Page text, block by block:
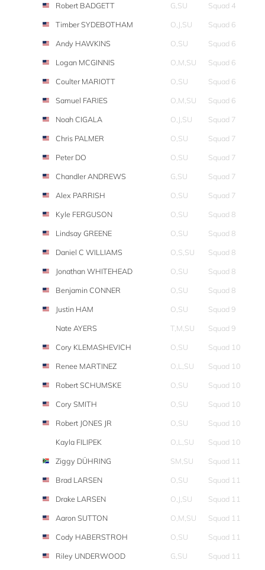
Robert BADGETT
G,SU
Squad 4
Timber SYDEBOTHAM
O,J,SU
Squad 6
Andy HAWKINS
O,SU
Squad 6
Logan MCGINNIS
O,M,SU
Squad 6
Coulter MARIOTT
O,SU
Squad 6
Samuel FARIES
O,M,SU
Squad 6
Noah CIGALA
O,J,SU
Squad 7
Chris PALMER
O,SU
Squad 7
Peter DO
O,SU
Squad 7
Chandler ANDREWS
G,SU
Squad 7
Alex PARRISH
O,SU
Squad 7
Kyle FERGUSON
O,SU
Squad 8
Lindsay GREENE
O,SU
Squad 8
Daniel C WILLIAMS
O,S,SU
Squad 8
Jonathan WHITEHEAD
O,SU
Squad 8
Benjamin CONNER
O,SU
Squad 8
Justin HAM
O,SU
Squad 9
Nate AYERS
T,M,SU
Squad 9
Cory KLEMASHEVICH
O,SU
Squad 10
Renee MARTINEZ
O,L,SU
Squad 10
Robert SCHUMSKE
O,SU
Squad 10
Cory SMITH
O,SU
Squad 10
Robert JONES JR
O,SU
Squad 10
Kayla FILIPEK
O,L,SU
Squad 10
Ziggy DÜHRING
SM,SU
Squad 11
Brad LARSEN
O,SU
Squad 11
Drake LARSEN
O,J,SU
Squad 11
Aaron SUTTON
O,M,SU
Squad 11
Cody HABERSTROH
O,SU
Squad 11
Riley UNDERWOOD
G,SU Squad 11